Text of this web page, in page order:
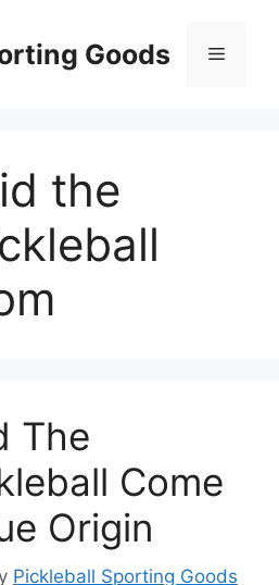
Goods Menu
the
The
Come
Origin
Pickleball Sporting Goods